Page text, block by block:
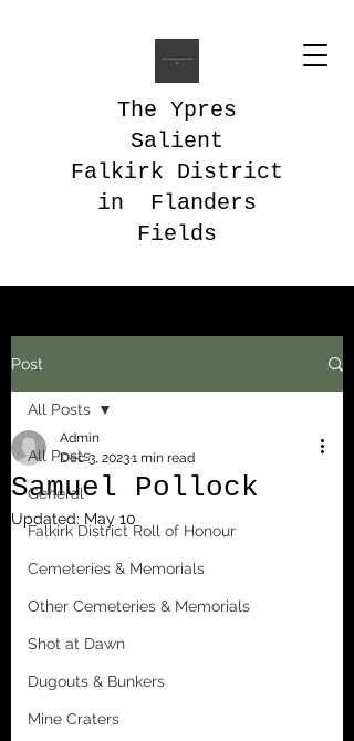
The Ypres
Salient
Falkirk District
in Flanders
Fields
Post
All Posts
General
Falkirk District Roll of Honour
Cemeteries & Memorials
Other Cemeteries & Memorials
Shot at Dawn
Dugouts & Bunkers
Mine Craters
All Posts
Samuel Pollock
Admin
Dec 3, 20231 min read
Updated: May 10